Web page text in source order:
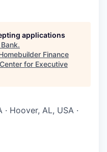
applications
.
Finance
for Executive
Hoover, AL, USA ·